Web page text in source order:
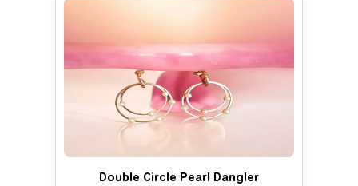
Double Circle Pearl Dangler